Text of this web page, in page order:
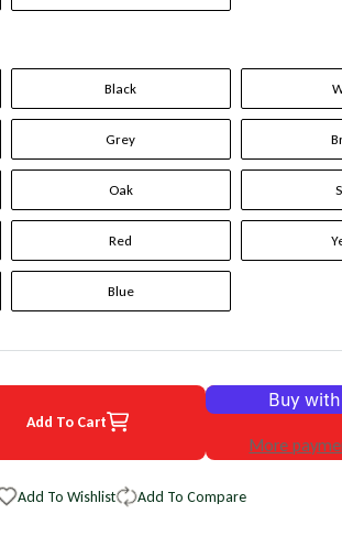
Black
Grey
Oak
Red
Blue
Benz EuroTone WheelSkin Steering
for 1986 Mercedes-Benz EuroTone
Add To Cart
More
Add To Wishlist Add To Compare